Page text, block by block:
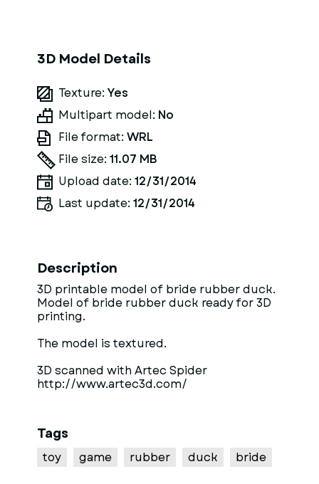
3D Model Details
Texture: Yes
Multipart model: No
File format: WRL
File size: 11.07 MB
Upload date: 12/31/2014
Last update: 12/31/2014
Description
3D printable model of bride rubber duck.
Model of bride rubber duck ready for 3D
printing.
The model is textured.
3D scanned with Artec Spider
http://www.artec3d.com/
Tags
toy game rubber duck bride